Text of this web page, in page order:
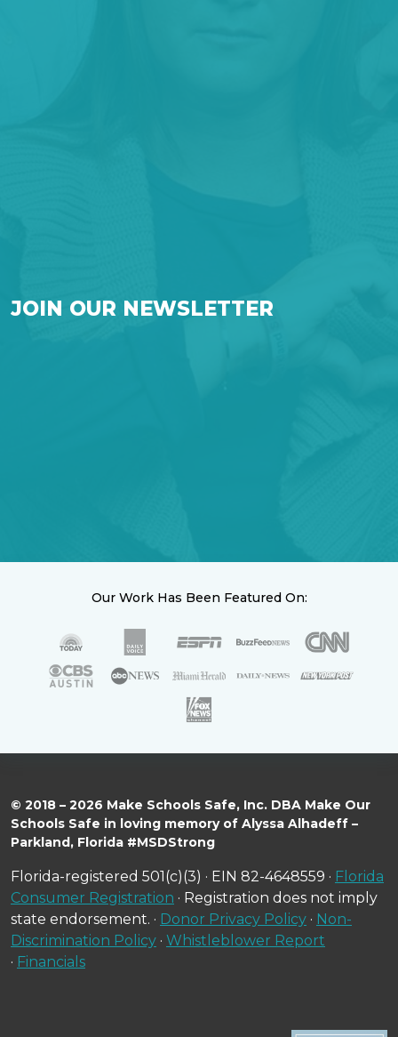
JOIN OUR NEWSLETTER
Our Work Has Been Featured On:
© 2018 – 2026 Make Schools Safe, Inc. DBA Make Our
Schools Safe in loving memory of Alyssa Alhadeff –
Parkland, Florida #MSDStrong
Florida-registered 501(c)(3) · EIN 82-4648559 · Florida
Consumer Registration · Registration does not imply
state endorsement. · Donor Privacy Policy · Non-
Discrimination Policy · Whistleblower Report
· Financials